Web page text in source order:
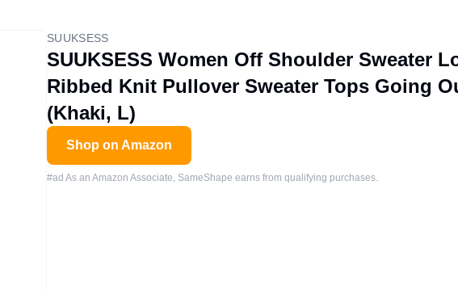
SUUKSESS
SUUKSESS Women Off Shoulder Sweater
Ribbed Knit Pullover Sweater Tops Going
(Khaki, L)
Shop on Amazon
#ad As an Amazon Associate, SameShape earns from qualifying purchases.